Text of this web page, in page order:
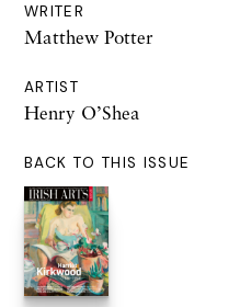
WRITER
Matthew Potter
ARTIST
Henry O’Shea
BACK TO THIS ISSUE